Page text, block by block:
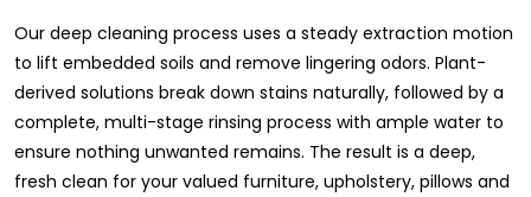
Our deep cleaning process uses a steady extraction motion
to lift embedded soils and remove lingering odors. Plant-
derived solutions break down stains naturally, followed by a
complete, multi-stage rinsing process with ample water to
ensure nothing unwanted remains. The result is a deep,
fresh clean for your valued furniture, upholstery, pillows and